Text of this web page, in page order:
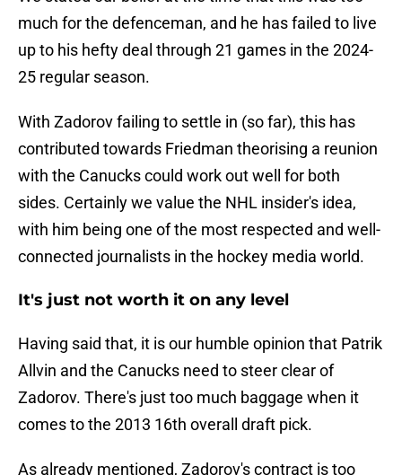
much for the defenceman, and he has failed to live
up to his hefty deal through 21 games in the 2024-
25 regular season.
With Zadorov failing to settle in (so far), this has
contributed towards Friedman theorising a reunion
with the Canucks could work out well for both
sides. Certainly we value the NHL insider's idea,
with him being one of the most respected and well-
connected journalists in the hockey media world.
It's just not worth it on any level
Having said that, it is our humble opinion that Patrik
Allvin and the Canucks need to steer clear of
Zadorov. There's just too much baggage when it
comes to the 2013 16th overall draft pick.
As already mentioned, Zadorov's contract is too